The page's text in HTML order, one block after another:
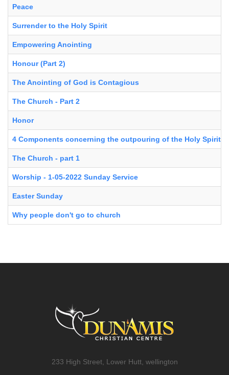
Peace
Surrender to the Holy Spirit
Empowering Anointing
Honour (Part 2)
The Anointing of God is Contagious
The Church - Part 2
Honor
4 Components concerning the outpouring of the Holy Spirit
The Church - part 1
Worship - 1-05-2022 Sunday Service
Easter Sunday
Why people don't go to church
233 High Street, Lower Hutt, wellington